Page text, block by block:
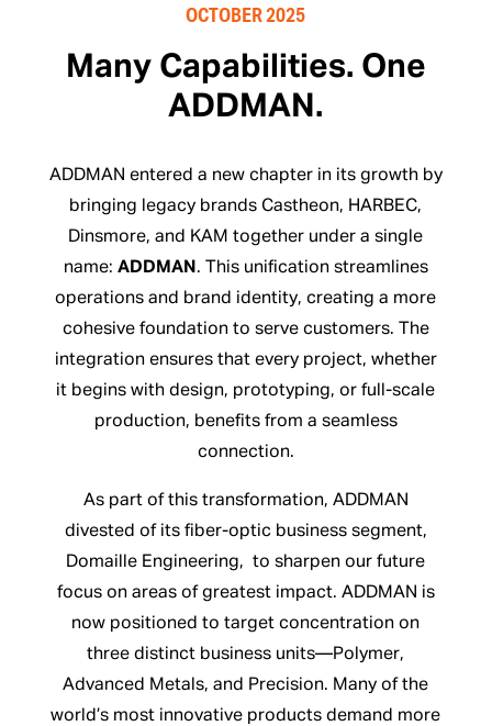
OCTOBER 2025
Many Capabilities. One
ADDMAN.
ADDMAN entered a new chapter in its growth by
bringing legacy brands Castheon, HARBEC,
Dinsmore, and KAM together under a single
name: ADDMAN . This unification streamlines
operations and brand identity, creating a more
cohesive foundation to serve customers. The
integration ensures that every project, whether
it begins with design, prototyping, or full-scale
production, benefits from a seamless
connection.
As part of this transformation, ADDMAN
divested of its fiber-optic business segment,
Domaille Engineering, to sharpen our future
focus on areas of greatest impact. ADDMAN is
now positioned to target concentration on
three distinct business units—Polymer,
Advanced Metals, and Precision. Many of the
world’s most innovative products demand more